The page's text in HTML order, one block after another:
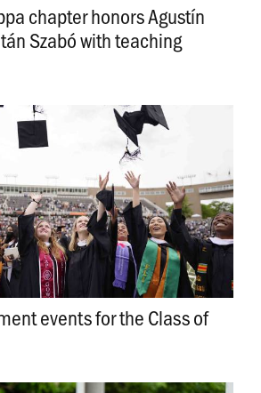
chapter honors Agustín
Szabó with teaching
events for the Class of